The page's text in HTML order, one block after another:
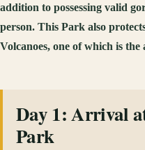
addition to possessing valid
person. This Park also
Volcanoes, one of which is
Day 1: Arrival
Park